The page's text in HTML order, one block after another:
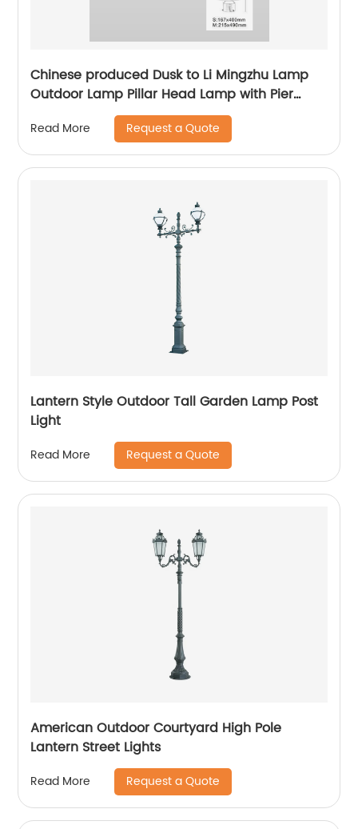
Chinese produced Dusk to Li Mingzhu Lamp
Outdoor Lamp Pillar Head Lamp with Pier
Installation External Waterproof Classic Black
Pillar Lamp
Read More Request a Quote
Lantern Style Outdoor Tall Garden Lamp Post
Light
Read More Request a Quote
American Outdoor Courtyard High Pole
Lantern Street Lights
Read More Request a Quote